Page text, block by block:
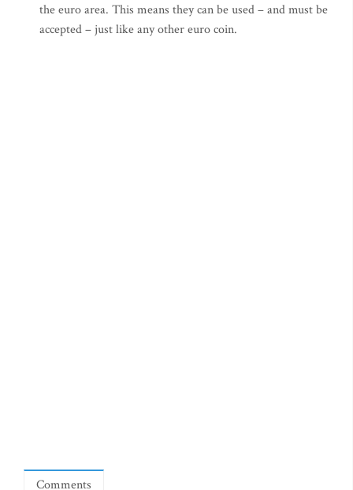
the euro area. This means they can be used – and must be
accepted – just like any other euro coin.
Comments